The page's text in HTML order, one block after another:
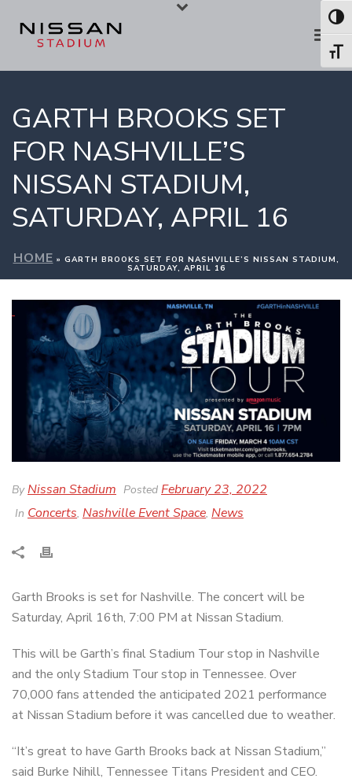
GARTH BROOKS SET
FOR NASHVILLE’S
NISSAN STADIUM,
SATURDAY, APRIL 16
HOME » GARTH BROOKS SET FOR NASHVILLE’S NISSAN STADIUM,
SATURDAY, APRIL 16
ByNissan Stadium Posted February 23, 2022
In Concerts, Nashville Event Space, News
Garth Brooks is set for Nashville. The concert will be
Saturday, April 16th, 7:00 PM at Nissan Stadium.
This will be Garth’s final Stadium Tour stop in Nashville
and the only Stadium Tour stop in Tennessee. Over
70,000 fans attended the anticipated 2021 performance
at Nissan Stadium before it was cancelled due to weather.
“It’s great to have Garth Brooks back at Nissan Stadium,”
said Burke Nihill, Tennessee Titans President and CEO.